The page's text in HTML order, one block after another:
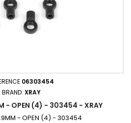
06303454
BRAND: XRAY
- OPEN (4) - 303454 - XRAY
- OPEN (4) - 303454